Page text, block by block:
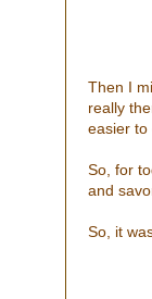
Then I
really
easier to
So, for
and
So, it